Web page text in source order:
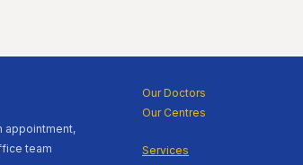
appointment,
team
Our Doctors
Our Centres
Services